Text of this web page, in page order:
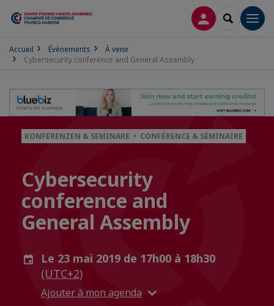
CONNEXION
Accueil Évènements
À venir
Cybersecurity conference and General Assembly
KONFERENZEN & SEMINARE • CONFÉRENCE & SÉMINAIRE
Cybersecurity
conference and
General Assembly
Le 23 mai 2019 de 17h00 à 18h30
(UTC+2)
Ajouter à mon agenda